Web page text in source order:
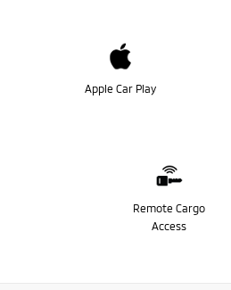
Apple Car Play
Remote Cargo
Access